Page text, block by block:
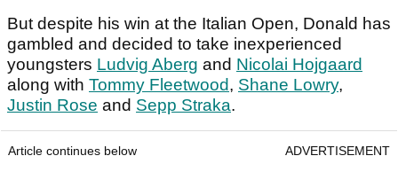
But despite his win at the Italian Open, Donald has
gambled and decided to take inexperienced
youngsters Ludvig Aberg and Nicolai Hojgaard
along with Tommy Fleetwood, Shane Lowry,
Justin Rose and Sepp Straka.
Article continues below ADVERTISEMENT